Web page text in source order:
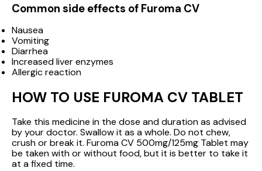
Common side effects of Furoma CV
Nausea
Vomiting
Diarrhea
Increased liver enzymes
Allergic reaction
HOW TO USE FUROMA CV TABLET
Take this medicine in the dose and duration as advised
by your doctor. Swallow it as a whole. Do not chew,
crush or break it. Furoma CV 500mg/125mg Tablet may
be taken with or without food, but it is better to take it
at a fixed time.